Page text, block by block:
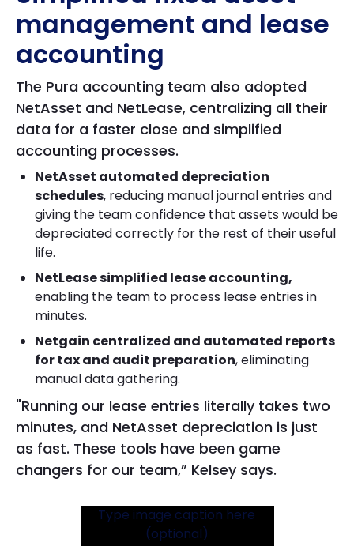
management and lease
accounting
The Pura accounting team also adopted
NetAsset and NetLease, centralizing all their
data for a faster close and simplified
accounting processes.
NetAsset automated depreciation
schedules, reducing manual journal entries and
giving the team confidence that assets would be
depreciated correctly for the rest of their useful
life.
NetLease simplified lease accounting,
enabling the team to process lease entries in
minutes.
Netgain centralized and automated reports
for tax and audit preparation, eliminating
manual data gathering.
"Running our lease entries literally takes two
minutes, and NetAsset depreciation is just
as fast. These tools have been game
changers for our team,” Kelsey says.
Type image caption here
(optional)